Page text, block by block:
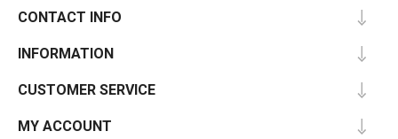
CONTACT INFO
INFORMATION
CUSTOMER SERVICE
MY ACCOUNT